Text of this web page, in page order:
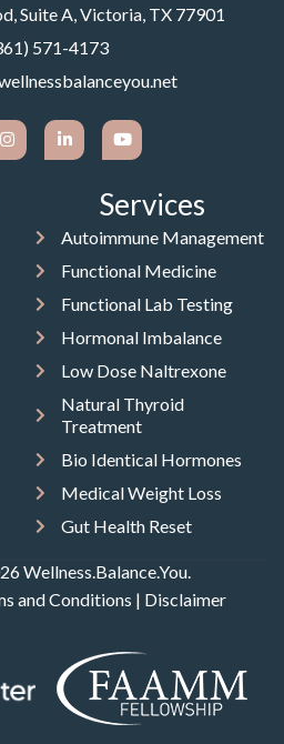
Suite A, Victoria, TX 77901
571-4173
Services
Autoimmune Management
Functional Medicine
Functional Lab Testing
Hormonal Imbalance
Low Dose Naltrexone
Natural Thyroid
Treatment
Bio Identical Hormones
Medical Weight Loss
Gut Health Reset
Wellness.Balance.You.
and Conditions | Disclaimer